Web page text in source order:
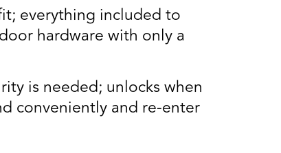
everything included to
hardware with only a
is needed; unlocks when
conveniently and re-enter